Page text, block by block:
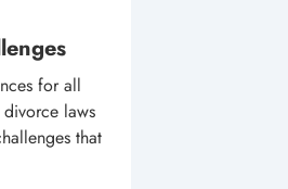
for all
laws
that